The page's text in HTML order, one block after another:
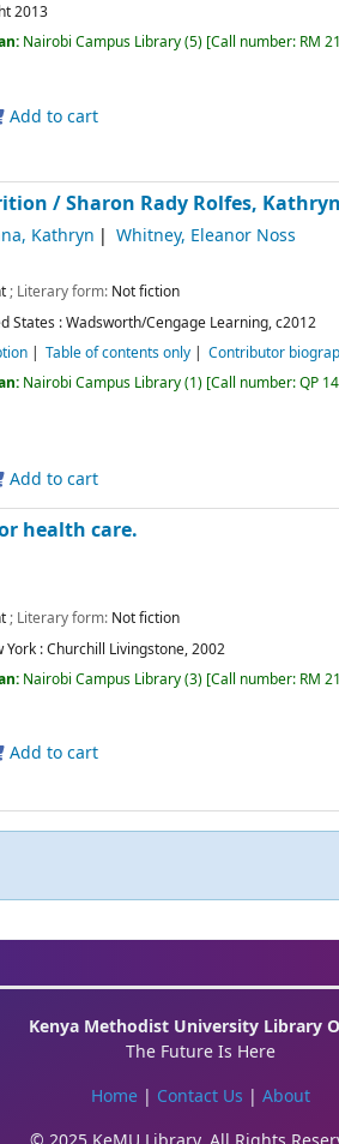
2013
Nairobi Campus Library(5) Call number: RM
Add to cart
/Sharon Rady Rolfes,
Kathryn Whitney, Eleanor Noss
; Literary form: Not fiction
States :Wadsworth/Cengage Learning,c2012
Table of contents only
Contributor
Nairobi Campus Library(1) Call number:QP
Add to cart
health care.
; Literary form: Not fiction
York :Churchill Livingstone,2002
Nairobi Campus Library(3) Call number: RM
Add to cart
Kenya Methodist University Library
The Future Is Here
Home | Contact Us | About